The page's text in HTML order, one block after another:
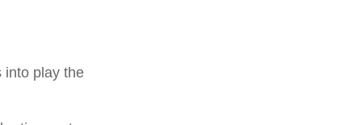
into play the